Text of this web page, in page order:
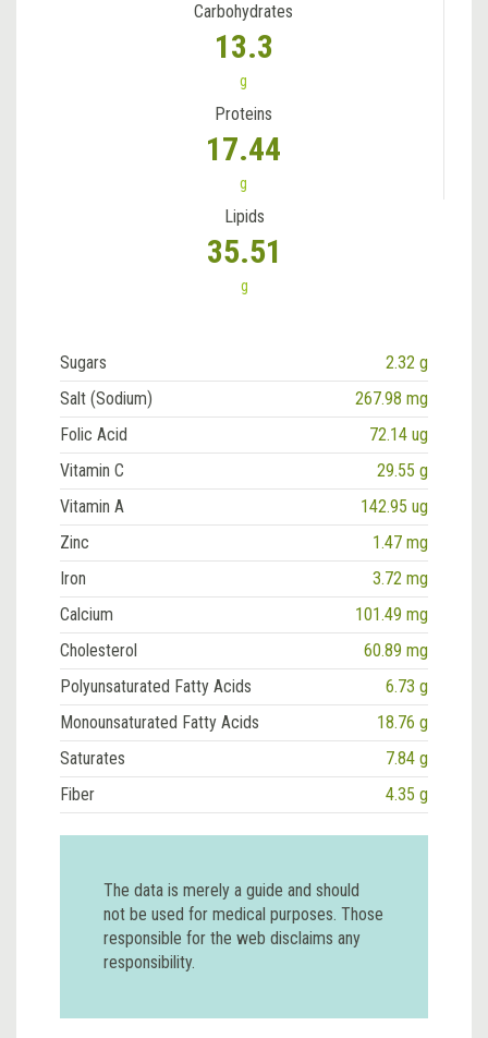
Carbohydrates
13.3
g
Proteins
17.44
g
Lipids
35.51
g
Sugars
2.32 g
Salt (Sodium)
267.98 mg
Folic Acid
72.14 ug
Vitamin C
29.55 g
Vitamin A
142.95 ug
Zinc
1.47 mg
Iron
3.72 mg
Calcium
101.49 mg
Cholesterol
60.89 mg
Polyunsaturated Fatty Acids
6.73 g
Monounsaturated Fatty Acids
18.76 g
Saturates
7.84 g
Fiber
4.35 g
The data is merely a guide and should
not be used for medical purposes. Those
responsible for the web disclaims any
responsibility.